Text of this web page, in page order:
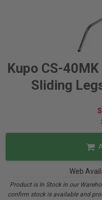
Kupo CS-
Sliding
Web
Product is In Stock in our
confirm stock is available and